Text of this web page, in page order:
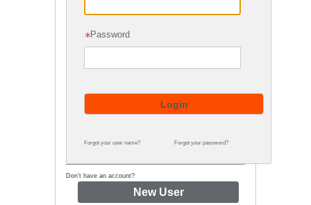
Password
Forgot your user name? Forgot your password?
Don’t have an account?